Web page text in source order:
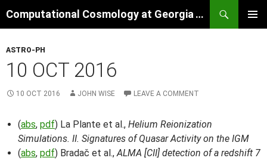
to
Computational Cosmology at Georgia Tech
ASTRO-PH
10 OCT 2016
10 OCT 2016 JOHN WISE LEAVE A COMMENT
(abs, pdf) La Plante et al., Helium Reionization
Simulations. II. Signatures of Quasar Activity on the IGM
(abs, pdf) Bradač et al.,ALMA [CII] detection of a redshift 7